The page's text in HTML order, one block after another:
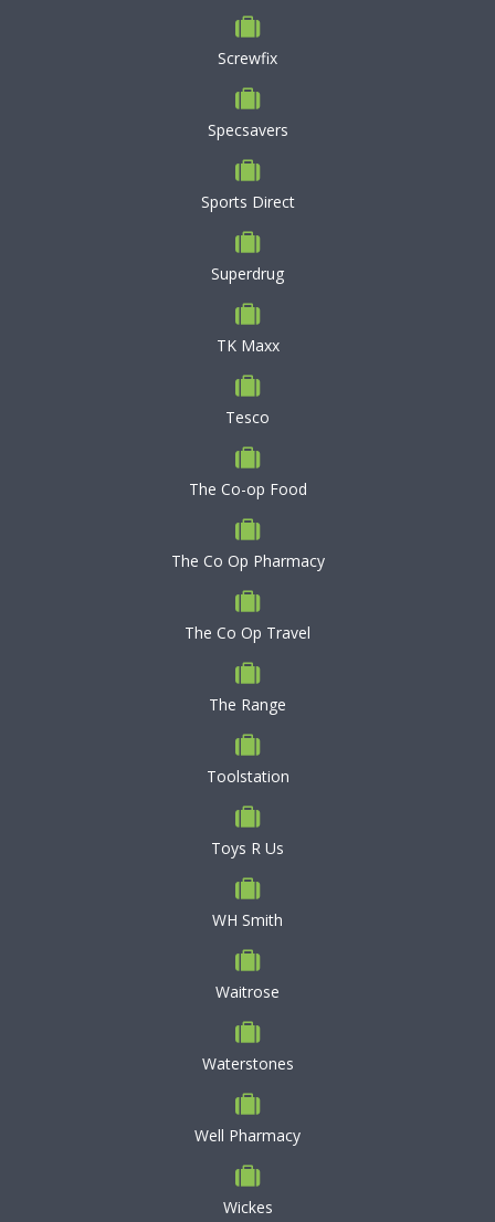
Screwfix
Specsavers
Sports Direct
Superdrug
TK Maxx
Tesco
The Co-op Food
The Co Op Pharmacy
The Co Op Travel
The Range
Toolstation
Toys R Us
WH Smith
Waitrose
Waterstones
Well Pharmacy
Wickes